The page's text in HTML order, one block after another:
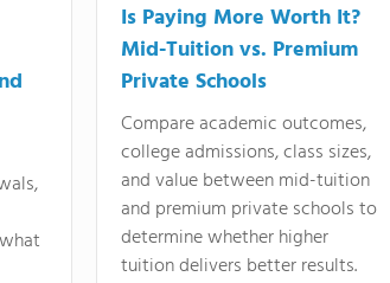
Is Paying More Worth It?
Mid-Tuition vs. Premium
Private Schools
Compare academic outcomes,
college admissions, class sizes,
and value between mid-tuition
and premium private schools to
determine whether higher
tuition delivers better results.